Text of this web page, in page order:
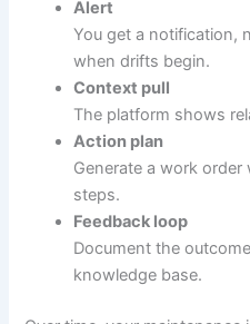
Alert
You get a notification,
when drifts begin.
Context pull
The platform shows
Action plan
Generate a work
steps.
Feedback loop
Document the
knowledge base.